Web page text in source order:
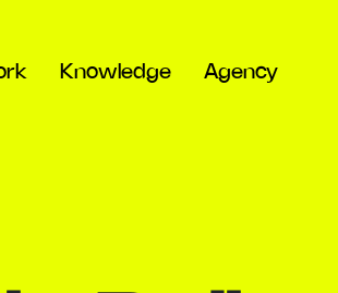
Knowledge Agency